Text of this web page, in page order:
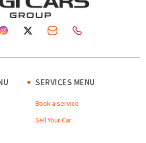
SERVICES MENU
Book a service
Sell Your Car